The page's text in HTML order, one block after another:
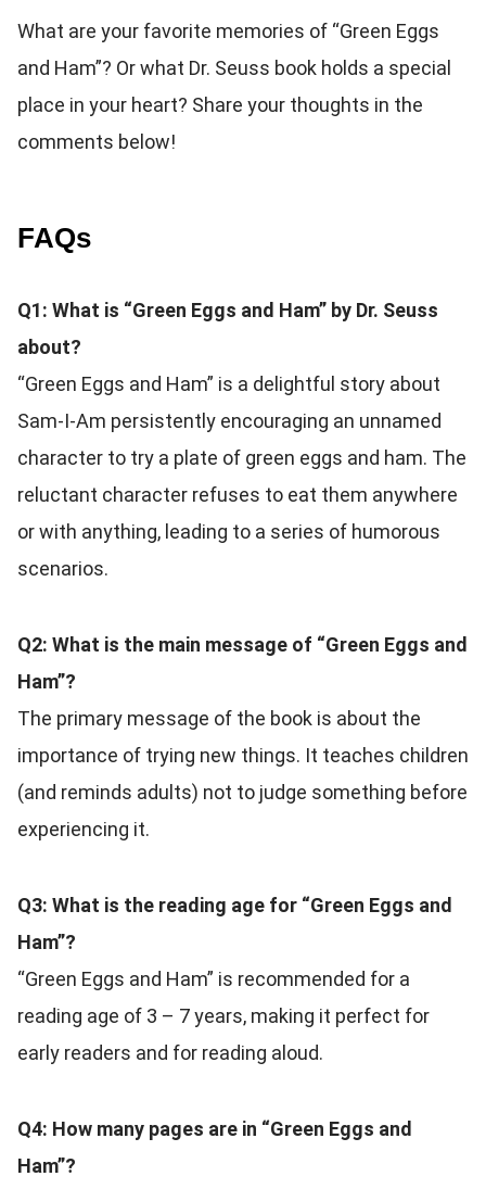
What are your favorite memories of “Green Eggs
and Ham”? Or what Dr. Seuss book holds a special
place in your heart? Share your thoughts in the
comments below!
FAQs
Q1: What is “Green Eggs and Ham” by Dr. Seuss
about?
“Green Eggs and Ham” is a delightful story about
Sam-I-Am persistently encouraging an unnamed
character to try a plate of green eggs and ham. The
reluctant character refuses to eat them anywhere
or with anything, leading to a series of humorous
scenarios.
Q2: What is the main message of “Green Eggs and
Ham”?
The primary message of the book is about the
importance of trying new things. It teaches children
(and reminds adults) not to judge something before
experiencing it.
Q3: What is the reading age for “Green Eggs and
Ham”?
“Green Eggs and Ham” is recommended for a
reading age of 3 – 7 years, making it perfect for
early readers and for reading aloud.
Q4: How many pages are in “Green Eggs and
Ham”?